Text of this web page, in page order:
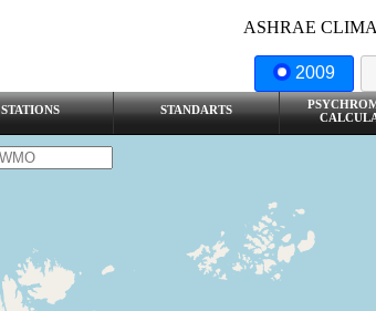
ASHRAE
2009
STATIONS STANDARTS